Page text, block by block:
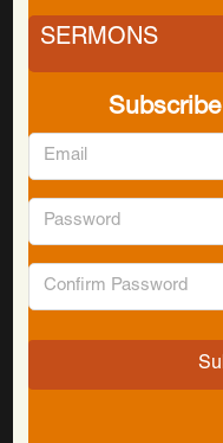
SERMONS